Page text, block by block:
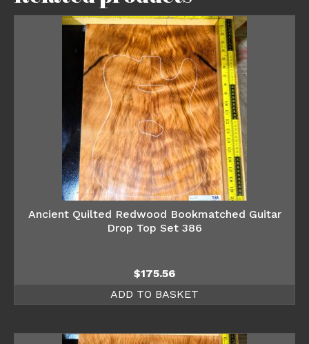
Ancient Quilted Redwood Bookmatched Guitar
Drop Top Set 386
$175.56
ADD TO BASKET